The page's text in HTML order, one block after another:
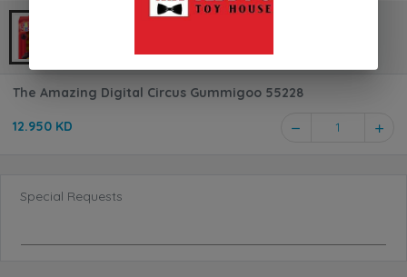
The Amazing Digital Circus Gummigoo 55228
12.950 KD 1
Special Requests